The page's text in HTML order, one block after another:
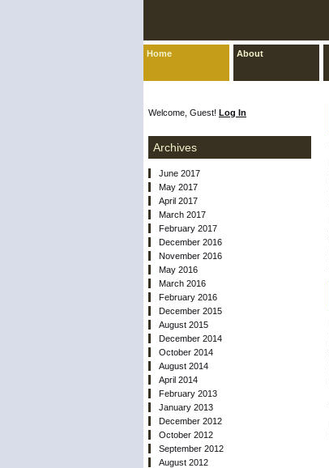
Home About
Welcome, Guest! Log In
Archives
June 2017
May 2017
April 2017
March 2017
February 2017
December 2016
November 2016
May 2016
March 2016
February 2016
December 2015
August 2015
December 2014
October 2014
August 2014
April 2014
February 2013
January 2013
December 2012
October 2012
September 2012
August 2012